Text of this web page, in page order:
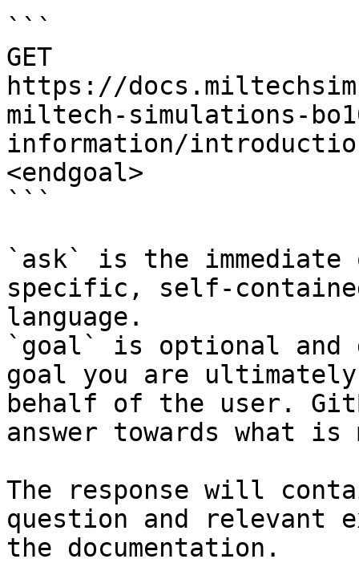
```
GET
https://
miltech-simulations-
information/
<endgoal>
```
`ask` is the
specific, self-
language.
`goal` is optional and
goal you are
behalf of the user.
answer towards what
The response will
question and relevant
the documentation.